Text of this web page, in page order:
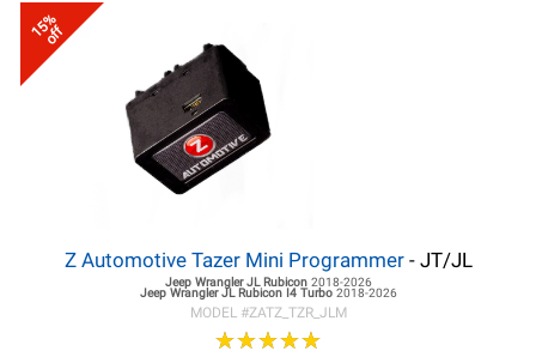
15%
off
Z Automotive Tazer Mini Programmer- JT/JL
Jeep Wrangler JLRubicon 2018-2026
Jeep Wrangler JLRubicon I4 Turbo 2018-2026
MODEL #ZATZ_TZR_JLM
★★★★★
★★★★★